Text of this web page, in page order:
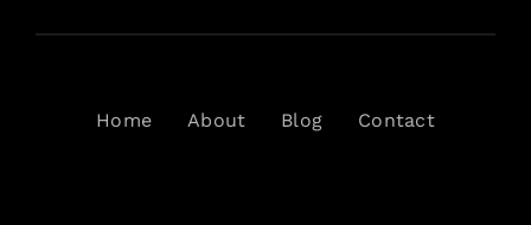
Home About Blog Contact